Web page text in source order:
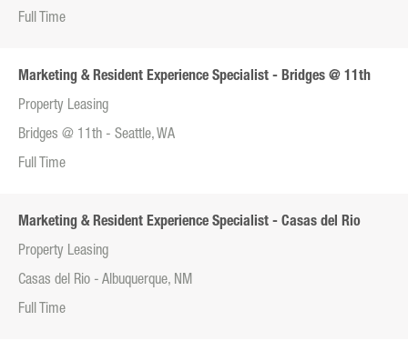
Full Time
Marketing & Resident Experience Specialist - Bridges @ 11th
Property Leasing
Bridges @ 11th - Seattle, WA
Full Time
Marketing & Resident Experience Specialist - Casas del Rio
Property Leasing
Casas del Rio - Albuquerque, NM
Full Time